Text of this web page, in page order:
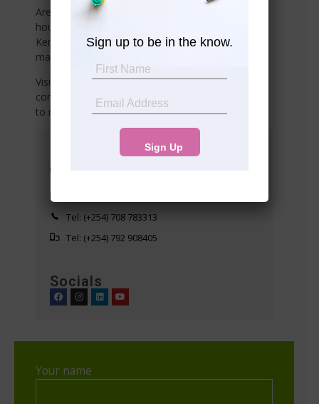
Are you searching for affordable land, plots,
houses, commercial or industrial properties in
Kenya? Or do you need reliable property
management services
Visit any of our offices listed below or share your
contact details with us, and we’ll connect with you
to meet your needs!
Head Office
Tel: (+254) 708 783313
Tel: (+254) 792 908405
Socials
Your name
Sign up to be in the know.